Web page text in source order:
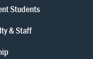
Students
& Staff